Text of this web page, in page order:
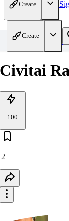
Create
Create
Home
Civitai
100
2